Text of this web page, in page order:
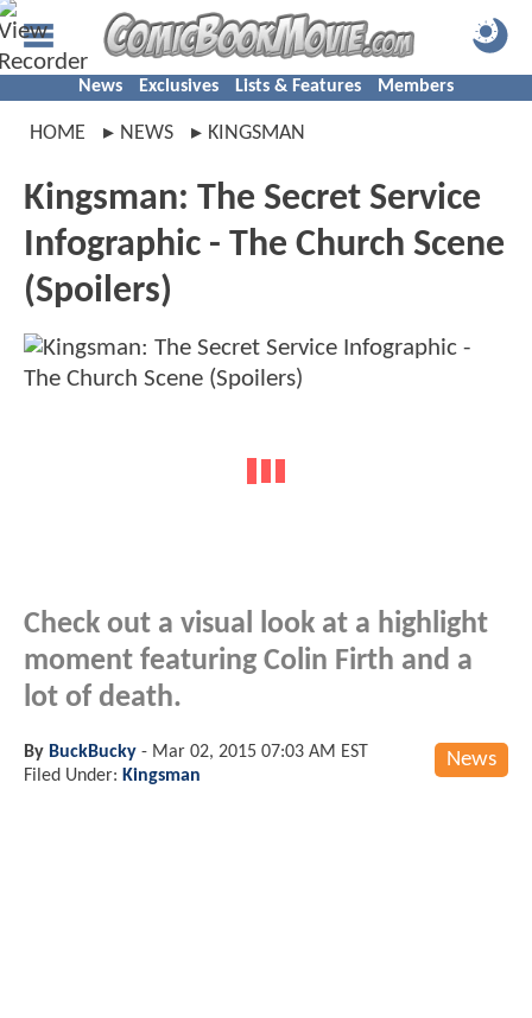
News Exclusives Lists & Features Members
HOME NEWS KINGSMAN
Kingsman: The Secret Service
Infographic - The Church Scene
(Spoilers)
Check out a visual look at a highlight
moment featuring Colin Firth and a
lot of death.
News
By BuckBucky - Mar 02, 2015 07:03 AM EST
Filed Under: Kingsman